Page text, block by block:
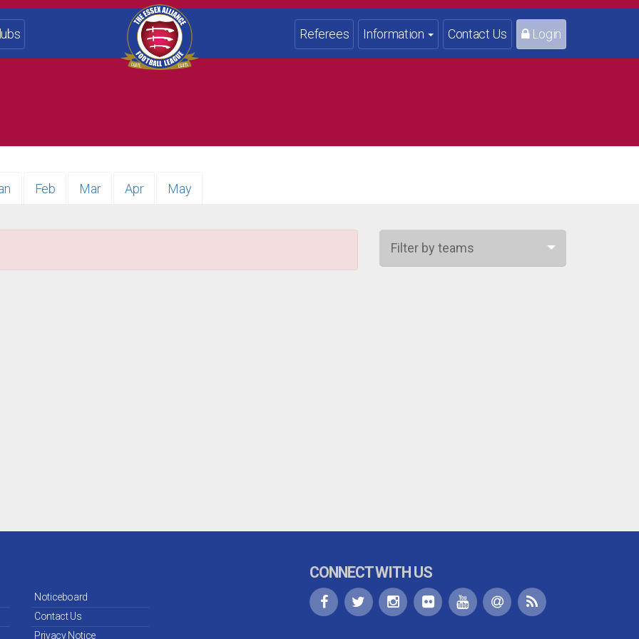
Referees Information Contact Us Login
Feb Mar Apr May
Filter by teams
Noticeboard
Contact Us
Privacy Notice
CONNECT WITH US